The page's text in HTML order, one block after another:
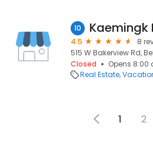
10
4.5
8
515 W Bakerview Rd,
Closed
Opens 8:00
Real Estate
1 2